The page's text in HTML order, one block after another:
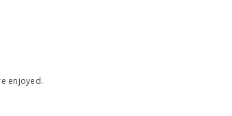
enjoyed.